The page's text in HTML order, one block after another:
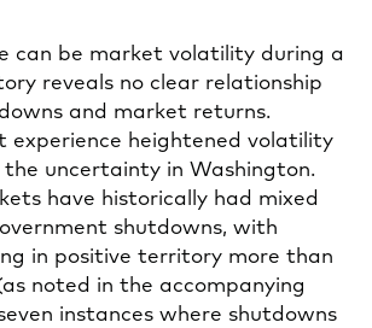
can be market volatility during a
reveals no clear relationship
and market returns.
experience heightened volatility
the uncertainty in Washington.
have historically had mixed
shutdowns, with
in positive territory more than
noted in the accompanying
instances where shutdowns